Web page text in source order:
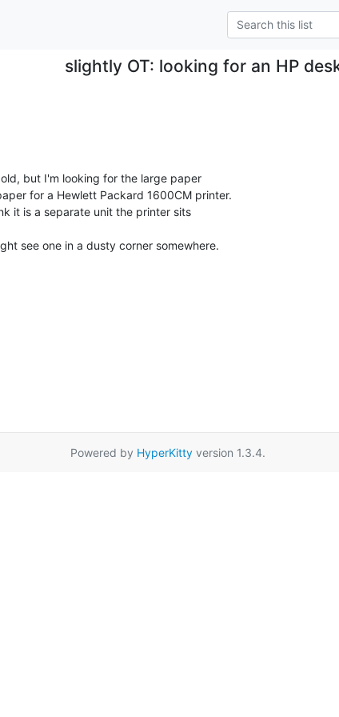
slightly OT: looking for an HP
but I'm looking for the large paper
for a Hewlett Packard 1600CM printer.
it is a separate unit the printer sits
see one in a dusty corner somewhere.
Powered by HyperKitty version 1.3.4.